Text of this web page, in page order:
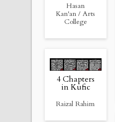
Hasan
Kan'an / Arts
College
4 Chapters
in Kufic
Raizal Rahim